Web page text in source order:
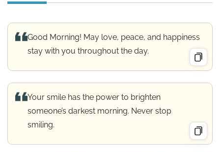
Good Morning! May love, peace, and happiness
stay with you throughout the day.
Your smile has the power to brighten
someone’s darkest morning. Never stop
smiling.